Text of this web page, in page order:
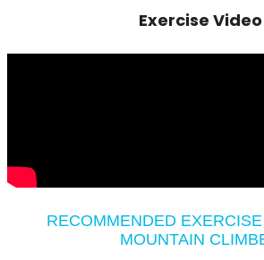
Exercise Video
RECOMMENDED
MOUNTAIN